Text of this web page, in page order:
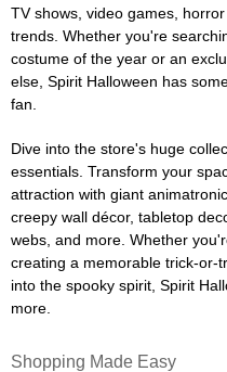
TV shows, video games,
trends. Whether you're
costume of the year or an
else, Spirit Halloween has
fan.
Dive into the store's huge
essentials. Transform your
attraction with giant
creepy wall décor, tabletop
webs, and more. Whether
creating a memorable trick-or-
into the spooky spirit, Spirit
more.
Shopping Made Easy